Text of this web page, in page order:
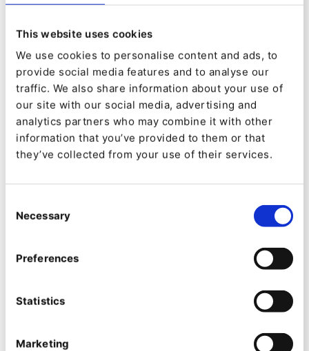
This website uses cookies
We use cookies to personalise content and ads, to
provide social media features and to analyse our
traffic. We also share information about your use of
our site with our social media, advertising and
analytics partners who may combine it with other
information that you’ve provided to them or that
they’ve collected from your use of their services.
Selection
Necessary
Preferences
Statistics
Marketing
they are revolutionizing the way businesses
interact and thrive in the digital environment.
We’ll unveil the benefits of the personalized
customer experiences that companies attract,
engage, and retain thanks to our state-of-the-art
DXP.
complement our technology to bridge the gap
case studies, user insights, and best practices,
to guide you through your digital transformation
journey.
MC2: Beyond functionality: The Growing